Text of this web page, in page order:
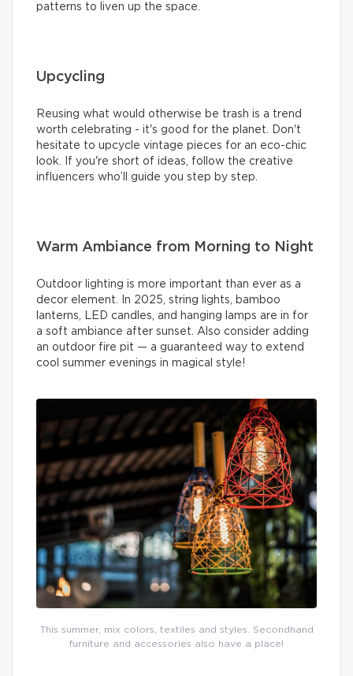
patterns to liven up the space.
Upcycling
Reusing what would otherwise be trash is a trend
worth celebrating - it's good for the planet. Don't
hesitate to upcycle vintage pieces for an eco-chic
look. If you're short of ideas, follow the creative
influencers who’ll guide you step by step.
Warm Ambiance from Morning to Night
Outdoor lighting is more important than ever as a
decor element. In 2025, string lights, bamboo
lanterns, LED candles, and hanging lamps are in for
a soft ambiance after sunset. Also consider adding
an outdoor fire pit — a guaranteed way to extend
cool summer evenings in magical style!
This summer, mix colors, textiles and styles. Secondhand
furniture and accessories also have a place!